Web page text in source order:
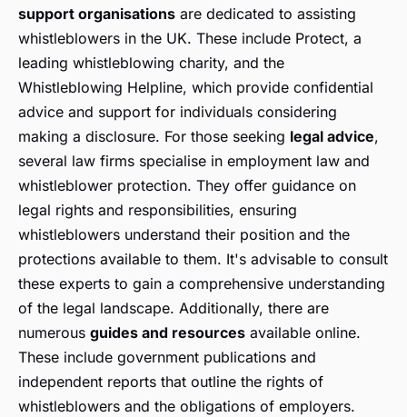
support organisations are dedicated to assisting
whistleblowers in the UK. These include Protect, a
leading whistleblowing charity, and the
Whistleblowing Helpline, which provide confidential
advice and support for individuals considering
making a disclosure. For those seeking legal advice,
several law firms specialise in employment law and
whistleblower protection. They offer guidance on
legal rights and responsibilities, ensuring
whistleblowers understand their position and the
protections available to them. It's advisable to consult
these experts to gain a comprehensive understanding
of the legal landscape. Additionally, there are
numerous guides and resources available online.
These include government publications and
independent reports that outline the rights of
whistleblowers and the obligations of employers.